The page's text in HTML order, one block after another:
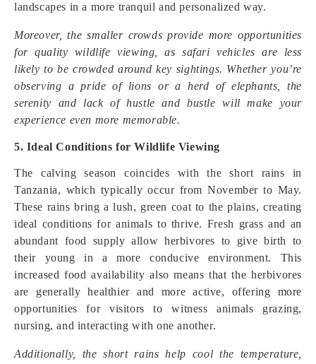
landscapes in a more tranquil and personalized way.
Moreover, the smaller crowds provide more opportunities
for quality wildlife viewing, as safari vehicles are less
likely to be crowded around key sightings. Whether you’re
observing a pride of lions or a herd of elephants, the
serenity and lack of hustle and bustle will make your
experience even more memorable.
5. Ideal Conditions for Wildlife Viewing
The calving season coincides with the short rains in
Tanzania, which typically occur from November to May.
These rains bring a lush, green coat to the plains, creating
ideal conditions for animals to thrive. Fresh grass and an
abundant food supply allow herbivores to give birth to
their young in a more conducive environment. This
increased food availability also means that the herbivores
are generally healthier and more active, offering more
opportunities for visitors to witness animals grazing,
nursing, and interacting with one another.
Additionally, the short rains help cool the temperature,